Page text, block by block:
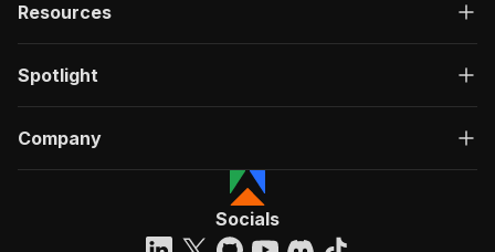
Resources
Spotlight
Company
Socials